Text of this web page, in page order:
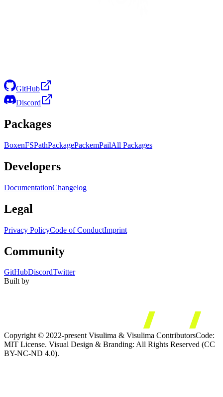
GitHub
Discord
Packages
BoxenFSPathPackagePackemPailAll Packages
Developers
DocumentationChangelog
Legal
Privacy PolicyCode of ConductImprint
Community
GitHubDiscordTwitter
Built by
Copyright © 2022-present Visulima & Visulima ContributorsCode:
MIT License. Visual Design & Branding: All Rights Reserved (CC
BY-NC-ND 4.0).